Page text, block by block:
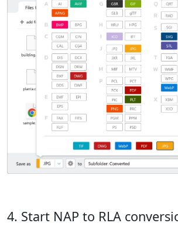
4. Start NAP to RLA